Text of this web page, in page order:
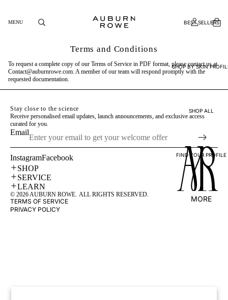
MENU BEST SELLERS
SHOP BY SKIN
SHOP ALL
FIND YOUR PROFILE
MORE
Terms and Conditions
To request a complete copy of our Terms of Service in PDF format, please contact us at
Contact@auburnrowe.com. A member of our team will respond promptly with the
requested documentation.
Stay close to the science
Receive personalised email updates, launch announcements, and exclusive access
curated for you.
Email
Facebook
Instagram
SHOP
SERVICE
LEARN
© 2026AUBURN ROWE. ALL RIGHTS RESERVED.
TERMS OF SERVICE
PRIVACY POLICY